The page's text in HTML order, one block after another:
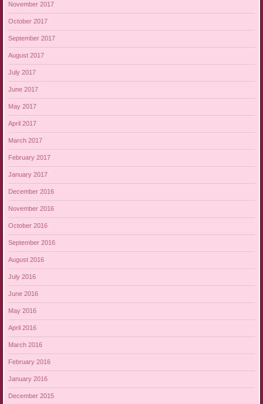
November 2017
October 2017
September 2017
August 2017
July 2017
June 2017
May 2017
April 2017
March 2017
February 2017
January 2017
December 2016
November 2016
October 2016
September 2016
August 2016
July 2016
June 2016
May 2016
April 2016
March 2016
February 2016
January 2016
December 2015